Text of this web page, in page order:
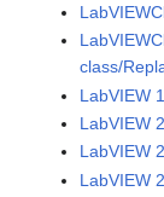
class/
LabVIEW
LabVIEW
LabVIEW
LabVIEW